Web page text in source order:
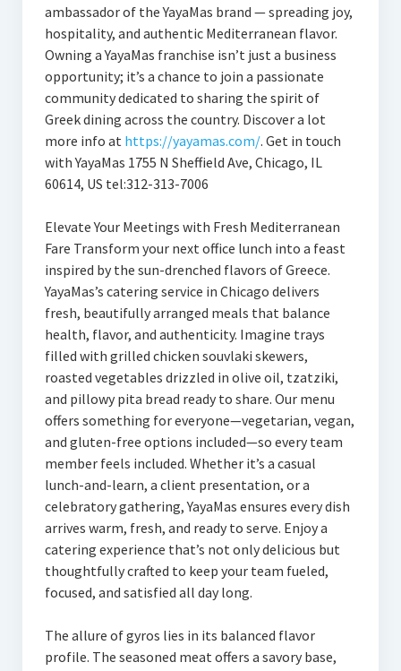
ambassador of the YayaMas brand — spreading joy,
hospitality, and authentic Mediterranean flavor.
Owning a YayaMas franchise isn’t just a business
opportunity; it’s a chance to join a passionate
community dedicated to sharing the spirit of
Greek dining across the country. Discover a lot
more info at https://yayamas.com/. Get in touch
with YayaMas 1755 N Sheffield Ave, Chicago, IL
60614, US tel:312-313-7006
Elevate Your Meetings with Fresh Mediterranean
Fare Transform your next office lunch into a feast
inspired by the sun-drenched flavors of Greece.
YayaMas’s catering service in Chicago delivers
fresh, beautifully arranged meals that balance
health, flavor, and authenticity. Imagine trays
filled with grilled chicken souvlaki skewers,
roasted vegetables drizzled in olive oil, tzatziki,
and pillowy pita bread ready to share. Our menu
offers something for everyone—vegetarian, vegan,
and gluten-free options included—so every team
member feels included. Whether it’s a casual
lunch-and-learn, a client presentation, or a
celebratory gathering, YayaMas ensures every dish
arrives warm, fresh, and ready to serve. Enjoy a
catering experience that’s not only delicious but
thoughtfully crafted to keep your team fueled,
focused, and satisfied all day long.
The allure of gyros lies in its balanced flavor
profile. The seasoned meat offers a savory base,